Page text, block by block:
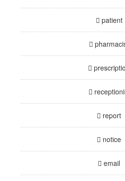
patient
report
notice
email